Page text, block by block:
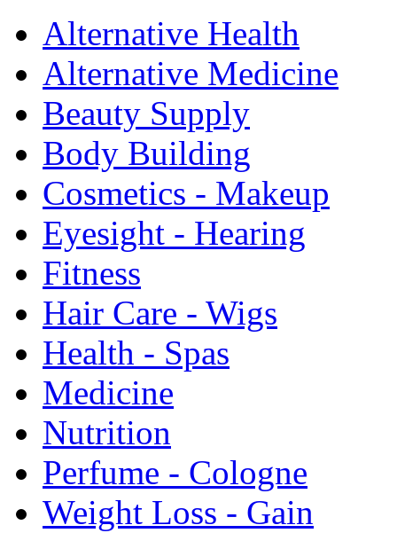
Alternative Health
Alternative Medicine
Beauty Supply
Body Building
Cosmetics - Makeup
Eyesight - Hearing
Fitness
Hair Care - Wigs
Health - Spas
Medicine
Nutrition
Perfume - Cologne
Weight Loss - Gain